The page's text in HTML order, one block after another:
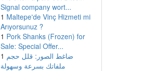
Signal company wort...
1 Maltepe'de Vinç Hizmeti mi
Arıyorsunuz ?
1 Pork Shanks (Frozen) for
Sale: Special Offer...
1 ضاغط الصور: قلل حجم
ملفاتك بسرعة وسهولة